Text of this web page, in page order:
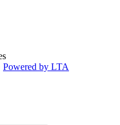
Powered by LTA